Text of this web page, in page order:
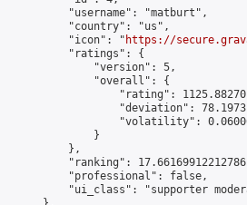
"username": "matburt",
"country": "us",
"icon": "
https://
"ratings": {
"version": 5,
"overall": {
"rating":
"deviation":
"volatility":
}
},
"ranking":
"professional": false,
"ui_class": "supporter